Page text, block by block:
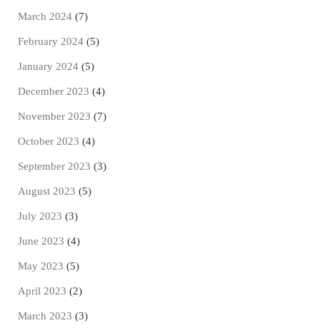
March 2024 (7)
February 2024 (5)
January 2024 (5)
December 2023 (4)
November 2023 (7)
October 2023 (4)
September 2023 (3)
August 2023 (5)
July 2023 (3)
June 2023 (4)
May 2023 (5)
April 2023 (2)
March 2023 (3)